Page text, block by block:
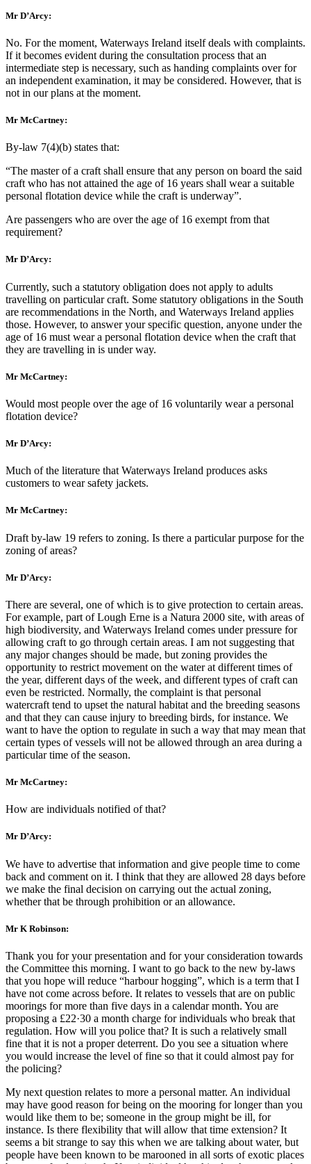
Mr D’Arcy:
No. For the moment, Waterways Ireland itself deals with complaints.
If it becomes evident during the consultation process that an
intermediate step is necessary, such as handing complaints over for
an independent examination, it may be considered. However, that is
not in our plans at the moment.
Mr McCartney:
By-law 7(4)(b) states that:
“The master of a craft shall ensure that any person on board the said
craft who has not attained the age of 16 years shall wear a suitable
personal flotation device while the craft is underway”.
Are passengers who are over the age of 16 exempt from that
requirement?
Mr D’Arcy:
Currently, such a statutory obligation does not apply to adults
travelling on particular craft. Some statutory obligations in the South
are recommendations in the North, and Waterways Ireland applies
those. However, to answer your specific question, anyone under the
age of 16 must wear a personal flotation device when the craft that
they are travelling in is under way.
Mr McCartney:
Would most people over the age of 16 voluntarily wear a personal
flotation device?
Mr D’Arcy:
Much of the literature that Waterways Ireland produces asks
customers to wear safety jackets.
Mr McCartney:
Draft by-law 19 refers to zoning. Is there a particular purpose for the
zoning of areas?
Mr D’Arcy:
There are several, one of which is to give protection to certain areas.
For example, part of Lough Erne is a Natura 2000 site, with areas of
high biodiversity, and Waterways Ireland comes under pressure for
allowing craft to go through certain areas. I am not suggesting that
any major changes should be made, but zoning provides the
opportunity to restrict movement on the water at different times of
the year, different days of the week, and different types of craft can
even be restricted. Normally, the complaint is that personal
watercraft tend to upset the natural habitat and the breeding seasons
and that they can cause injury to breeding birds, for instance. We
want to have the option to regulate in such a way that may mean that
certain types of vessels will not be allowed through an area during a
particular time of the season.
Mr McCartney:
How are individuals notified of that?
Mr D’Arcy:
We have to advertise that information and give people time to come
back and comment on it. I think that they are allowed 28 days before
we make the final decision on carrying out the actual zoning,
whether that be through prohibition or an allowance.
Mr K Robinson:
Thank you for your presentation and for your consideration towards
the Committee this morning. I want to go back to the new by-laws
that you hope will reduce “harbour hogging”, which is a term that I
have not come across before. It relates to vessels that are on public
moorings for more than five days in a calendar month. You are
proposing a £22·30 a month charge for individuals who break that
regulation. How will you police that? It is such a relatively small
fine that it is not a proper deterrent. Do you see a situation where
you would increase the level of fine so that it could almost pay for
the policing?
My next question relates to more a personal matter. An individual
may have good reason for being on the mooring for longer than you
would like them to be; someone in the group might be ill, for
instance. Is there flexibility that will allow that time extension? It
seems a bit strange to say this when we are talking about water, but
people have been known to be marooned in all sorts of exotic places